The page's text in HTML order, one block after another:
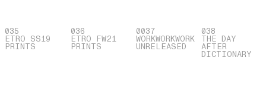
035
ETRO SS19
PRINTS
036
ETRO FW21
PRINTS
0037
WORKWORKWORK
UNRELEASED
038
THE DAY
AFTER
DICTIONARY